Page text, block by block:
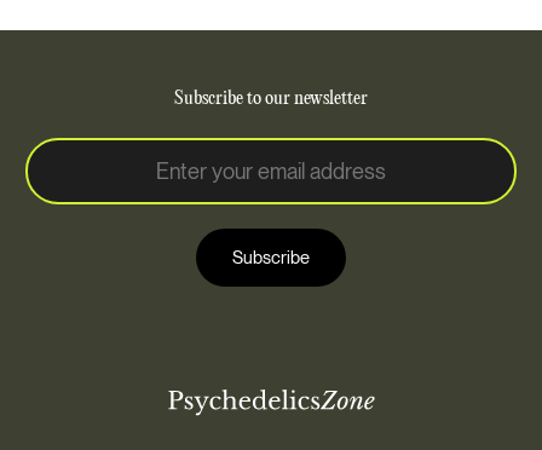
Subscribe to our newsletter
E
m
a
i
l
E
m
Subscribe